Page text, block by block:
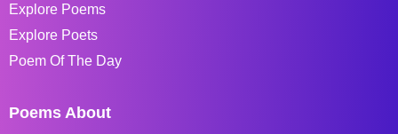
Explore Poems
Explore Poets
Poem Of The Day
Poems About